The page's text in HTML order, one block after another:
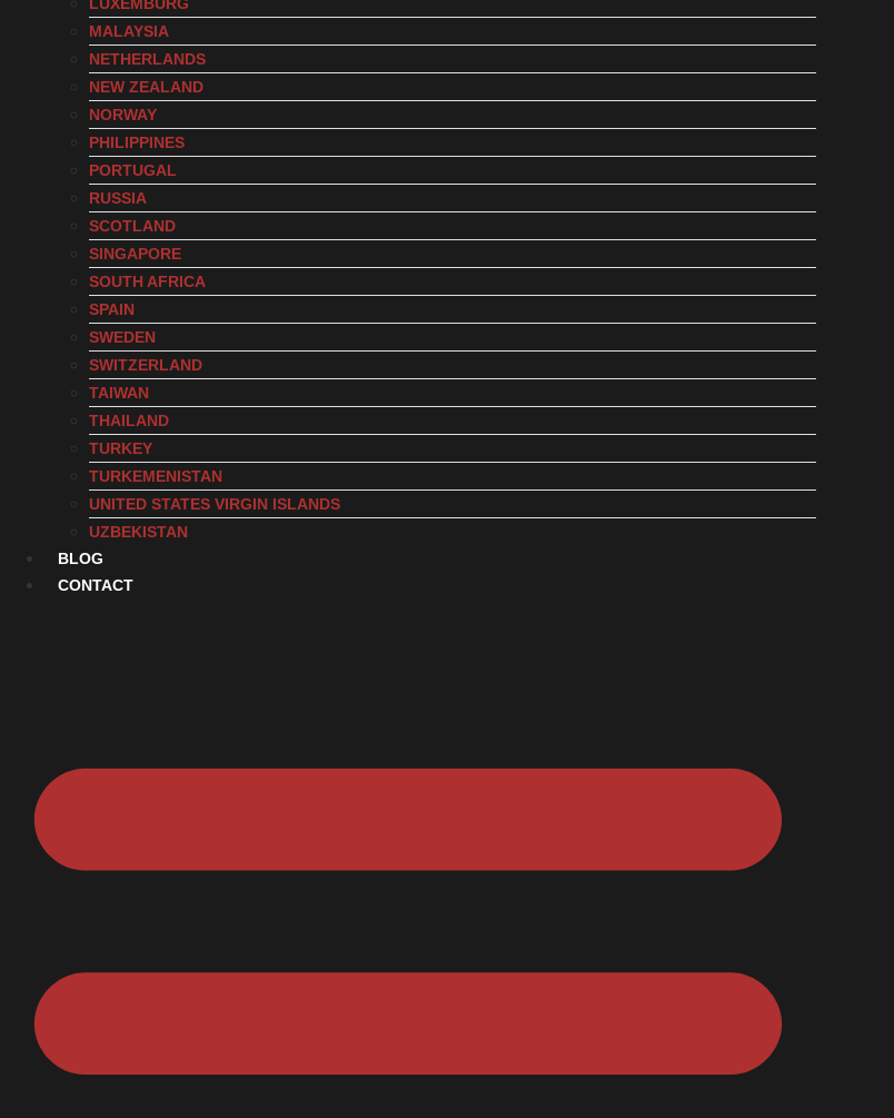
MALAYSIA
NETHERLANDS
NEW ZEALAND
NORWAY
PHILIPPINES
PORTUGAL
RUSSIA
SCOTLAND
SINGAPORE
SOUTH AFRICA
SPAIN
SWEDEN
SWITZERLAND
TAIWAN
THAILAND
TURKEY
TURKEMENISTAN
UNITED STATES VIRGIN ISLANDS
UZBEKISTAN
BLOG
CONTACT